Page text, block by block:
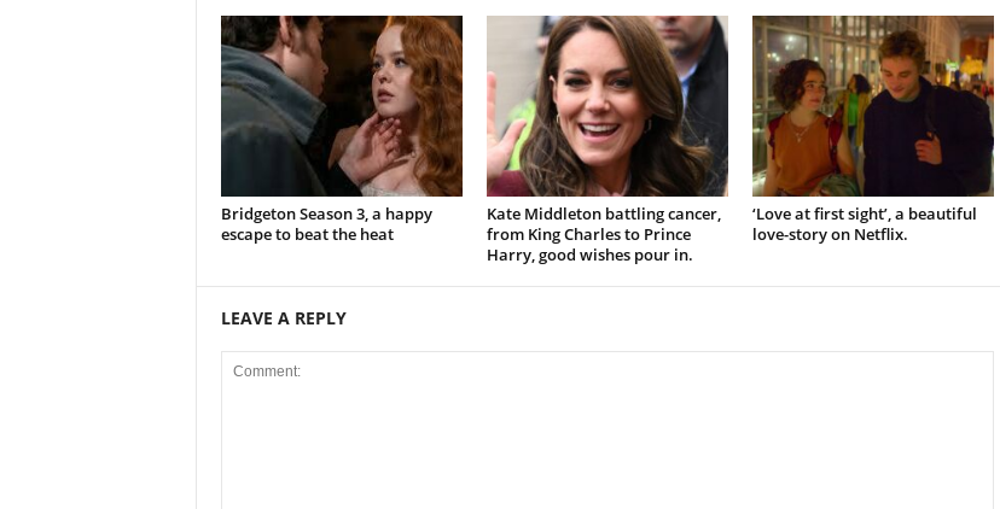
Bridgeton Season 3, a happy
escape to beat the heat
Kate Middleton battling cancer,
from King Charles to Prince
Harry, good wishes pour in.
‘Love at first sight’, a beautiful
love-story on Netflix.
LEAVE A REPLY